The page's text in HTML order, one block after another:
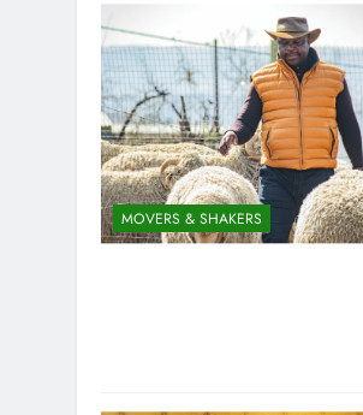
MOVERS & SHAKERS